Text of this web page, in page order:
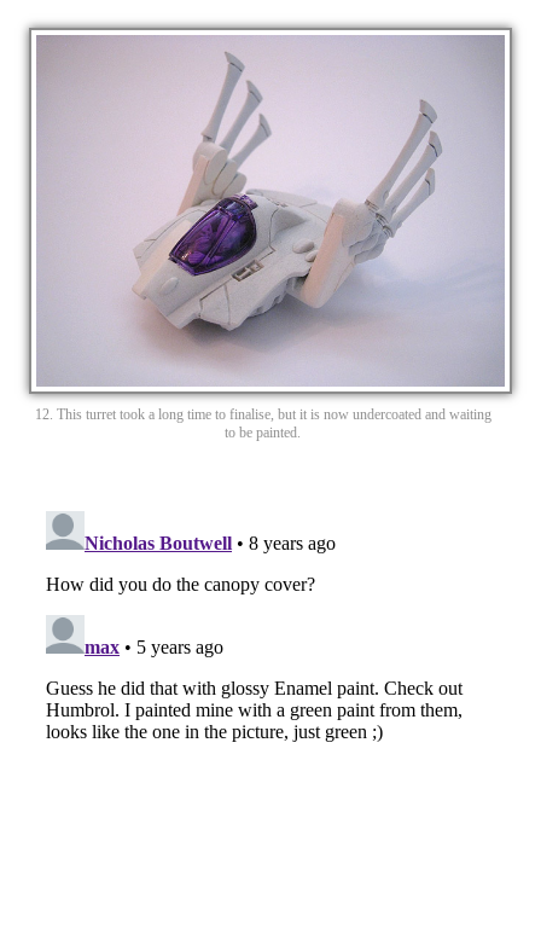
12. This turret took a long time to finalise, but it is now undercoated and waiting
to be painted.